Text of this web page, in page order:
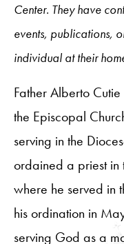
Center. They have
events, publications,
individual at their
Father Alberto
the Episcopal
serving in the
ordained a priest in
where he served in
his ordination in
serving God as a